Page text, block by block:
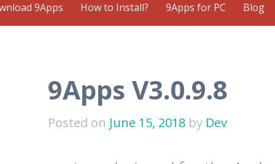
9Apps How to Install? 9Apps for PC Blog
9Apps V3.0.9.8
Posted on June 15, 2018 by Dev